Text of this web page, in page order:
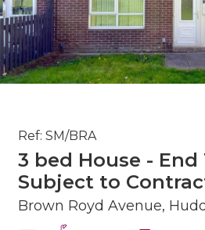
Ref: SM/BRA
3 bed House - End
Subject to
Brown Royd Avenue,